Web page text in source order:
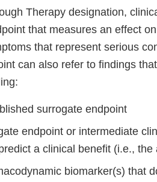
Therapy designation,
that measures an effect
that represent serious
can also refer to findings
surrogate endpoint
endpoint or intermediate
a clinical benefit (i.e.,
biomarker(s) that